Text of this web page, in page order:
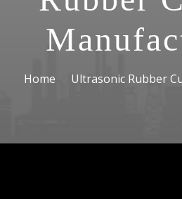
Home Ultrasonic Rubber